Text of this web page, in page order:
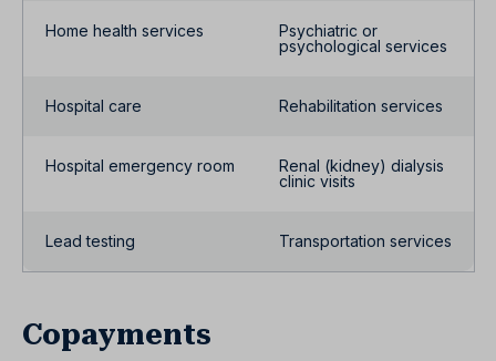
Home health services
Psychiatric or
psychological services
Hospital care Rehabilitation services
Hospital emergency room
Renal (kidney) dialysis
clinic visits
Lead testing Transportation services
Copayments